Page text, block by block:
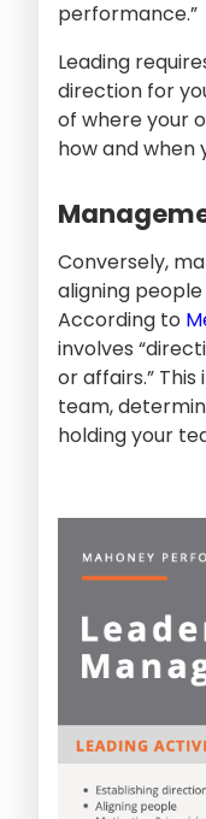
performance.”
Leading
direction for
of where your
how and when
Conversely,
aligning
According to
involves
or affairs.”
team,
holding your